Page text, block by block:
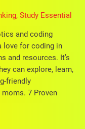
,Study Essential
and coding
love for coding in
and resources. It’s
can explore, learn,
friendly
7 Proven